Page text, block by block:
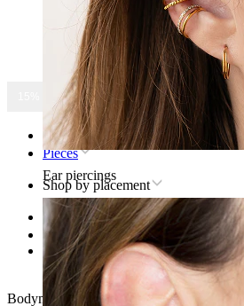
Ear piercings
15% OFF ALL JEWELRY
Home
Pieces
Shop by placement
Lip
Titanium lip piercing jewelry
Curved barbell made of titanium
gemstone ends
Bodymod Premium